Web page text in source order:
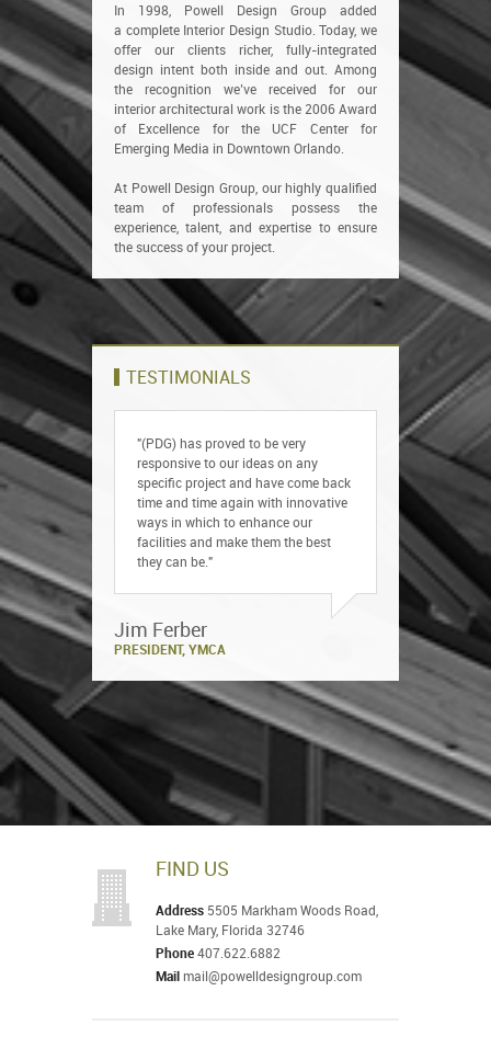
In 1998, Powell Design Group added
a complete Interior Design Studio. Today, we
offer our clients richer, fully-integrated
design intent both inside and out. Among
the recognition we’ve received for our
interior architectural work is the 2006 Award
of Excellence for the UCF Center for
Emerging Media in Downtown Orlando.
At Powell Design Group, our highly qualified
team of professionals possess the
experience, talent, and expertise to ensure
the success of your project.
TESTIMONIALS
"(PDG) has proved to be very
responsive to our ideas on any
specific project and have come back
time and time again with innovative
ways in which to enhance our
facilities and make them the best
they can be."
Jim Ferber
PRESIDENT, YMCA
FIND US
Address 5505 Markham Woods Road,
Lake Mary, Florida 32746
Phone407.622.6882
Mailmail@powelldesigngroup.com